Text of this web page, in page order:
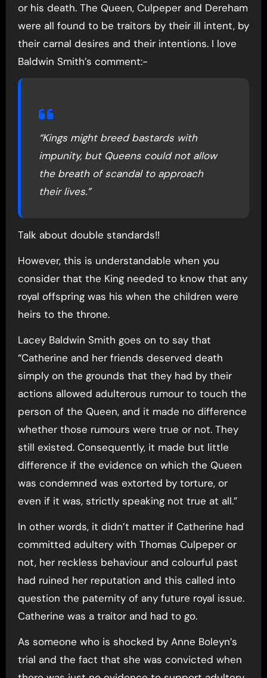
or his death. The Queen, Culpeper and Dereham
were all found to be traitors by their ill intent, by
their carnal desires and their intentions. I love
Baldwin Smith’s comment:-
“Kings might breed bastards with
impunity, but Queens could not allow
the breath of scandal to approach
their lives.”
Talk about double standards!!
However, this is understandable when you
consider that the King needed to know that any
royal offspring was his when the children were
heirs to the throne.
Lacey Baldwin Smith goes on to say that
“Catherine and her friends deserved death
simply on the grounds that they had by their
actions allowed adulterous rumour to touch the
person of the Queen, and it made no difference
whether those rumours were true or not. They
still existed. Consequently, it made but little
difference if the evidence on which the Queen
was condemned was extorted by torture, or
even if it was, strictly speaking not true at all.”
In other words, it didn’t matter if Catherine had
committed adultery with Thomas Culpeper or
not, her reckless behaviour and colourful past
had ruined her reputation and this called into
question the paternity of any future royal issue.
Catherine was a traitor and had to go.
As someone who is shocked by Anne Boleyn’s
trial and the fact that she was convicted when